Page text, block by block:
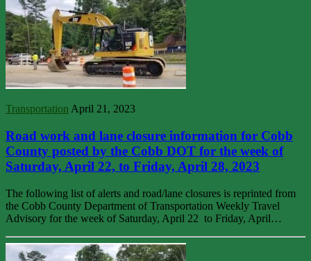
Transportation April 21, 2023
Road work and lane closure information for Cobb
County posted by the Cobb DOT for the week of
Saturday, April 22, to Friday, April 28, 2023
The following list of alerts and road/lane closures is reprinted from
the Cobb County Department of Transportation Weekly Travel
Advisory for the week of Saturday, April 22 to Friday, April…